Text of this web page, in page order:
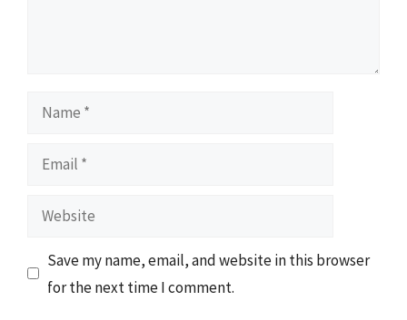
Name
Email
Website
Save my name, email, and website in this browser
for the next time I comment.